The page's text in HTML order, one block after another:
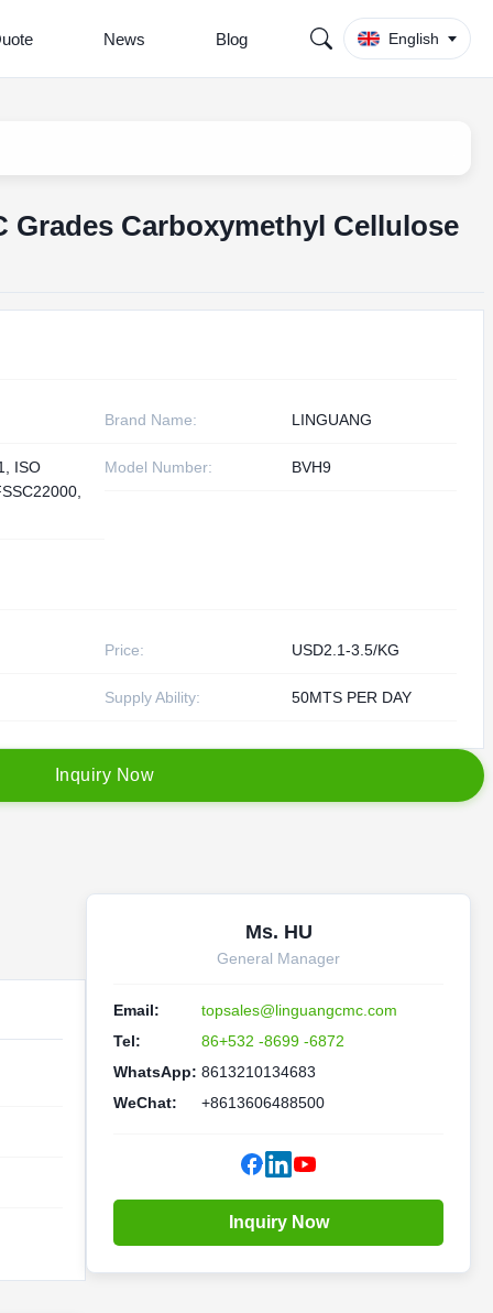
News Blog English
Grades Carboxymethyl Cellulose
Brand Name: LINGUANG
ISO
Model Number: BVH9
Price: USD2.1-3.5/KG
Supply Ability: 50MTS PER DAY
nquiry Now
Ms. HU
General Manager
Email:
topsales@linguangcmc.com
Tel:
86+532 -8699 -6872
WhatsApp: 8613210134683
WeChat:
+8613606488500
Inquiry Now